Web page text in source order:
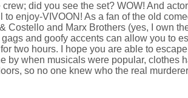
did you see the set? WOW! And
to enjoy-VIVOON! As a fan of the old
Costello and Marx Brothers (yes, I own
and goofy accents can allow you to
two hours. I hope you are able to
by when musicals were popular, clothes
so no one knew who the real